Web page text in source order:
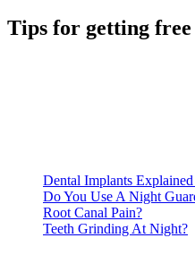
Tips for getting
Dental Implants Explained
Do You Use A Night
Root Canal Pain?
Teeth Grinding At Night?